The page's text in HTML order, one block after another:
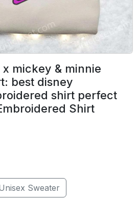
mickey & minnie
best disney
shirt perfect
Shirt
Sweater